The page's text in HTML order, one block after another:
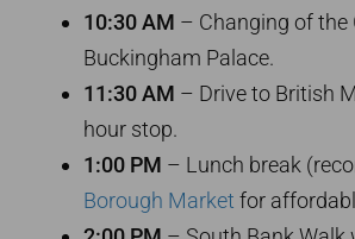
10:30 AM – Changing of the
Buckingham Palace.
11:30 AM – Drive to British
hour stop.
1:00 PM – Lunch break
Borough Market for